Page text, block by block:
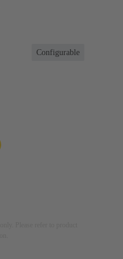
Configurable